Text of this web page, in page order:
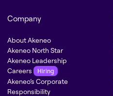
Company
About Akeneo
Akeneo North Star
Akeneo Leadership
Careers
Hiring
Akeneo’s Corporate
Responsibility